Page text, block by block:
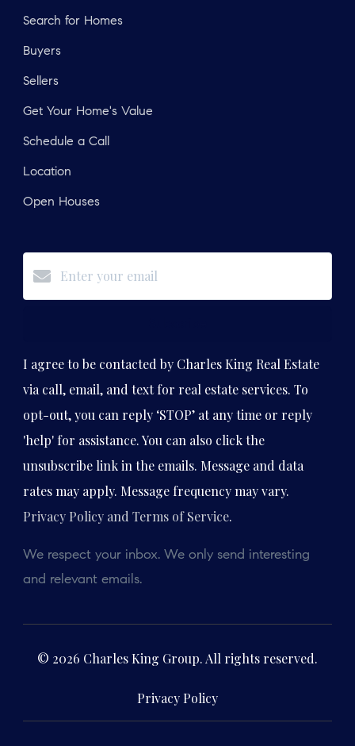
Search for Homes
Buyers
Sellers
Get Your Home's Value
Schedule a Call
Location
Open Houses
I agree to be contacted by Charles King Real Estate
via call, email, and text for real estate services. To
opt-out, you can reply ‘STOP’ at any time or reply
'help' for assistance. You can also click the
unsubscribe link in the emails. Message and data
rates may apply. Message frequency may vary.
Privacy Policy and Terms of Service.
We respect your inbox. We only send interesting
and relevant emails.
© 2026 Charles King Group. All rights reserved.
Privacy Policy